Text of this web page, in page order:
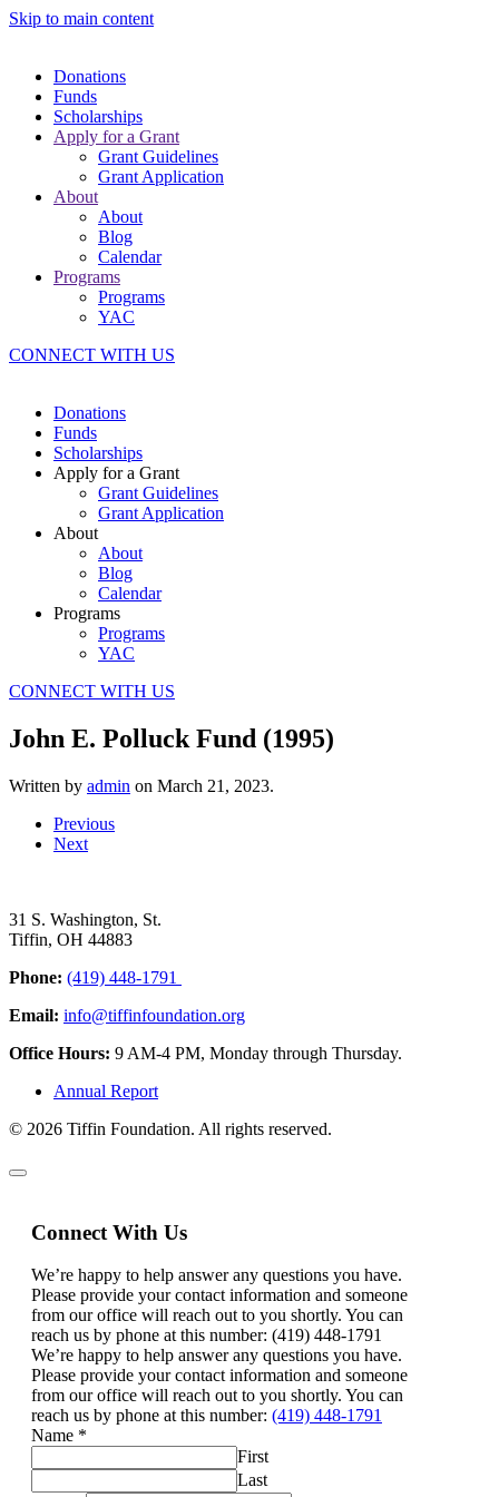
Skip to main content
Donations
Funds
Scholarships
Apply for a Grant
Grant Guidelines
Grant Application
About
About
Blog
Calendar
Programs
Programs
YAC
CONNECT WITH US
Donations
Funds
Scholarships
Apply for a Grant
Grant Guidelines
Grant Application
About
About
Blog
Calendar
Programs
Programs
YAC
CONNECT WITH US
John E. Polluck Fund (1995)
Written by admin on March 21, 2023.
Previous
Next
31 S. Washington, St.
Tiffin, OH 44883
Phone: (419) 448-1791
Email: info@tiffinfoundation.org
Office Hours: 9 AM-4 PM, Monday through Thursday.
Annual Report
© 2026 Tiffin Foundation. All rights reserved.
Connect With Us
We’re happy to help answer any questions you have.
Please provide your contact information and someone
from our office will reach out to you shortly. You can
reach us by phone at this number: (419) 448-1791
We’re happy to help answer any questions you have.
Please provide your contact information and someone
from our office will reach out to you shortly. You can
reach us by phone at this number: (419) 448-1791
Name *
First
Last